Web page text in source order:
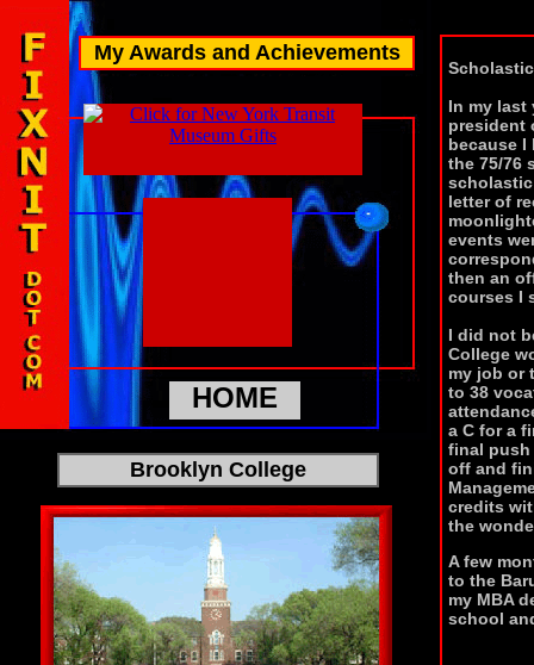
My Awards and Achievements
HOME
Brooklyn College
In my last
president
because I
the 75/76
scholastic
letter of
events
then an
courses I
I did not
College
my job or
to 38
a C for a
final push
off and
credits
the
A few
to the
my MBA
school